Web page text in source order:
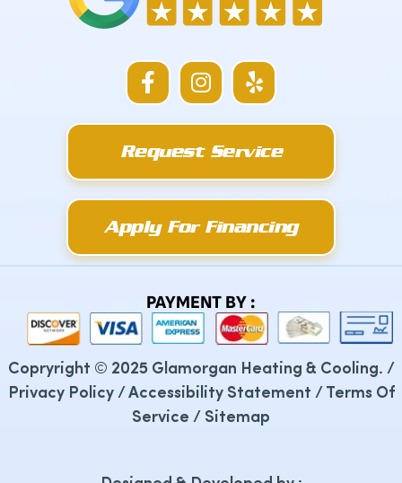
F
a
b
o
o
k
-
I
n
a
g
r
a
m
Y
e
Request Service
Apply For Financing
PAYMENT BY :
Copryright © 2025 Glamorgan Heating & Cooling. /
Privacy Policy/Accessibility Statement /Terms Of
Service / Sitemap